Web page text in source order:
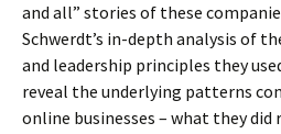
and all” stories of these
Schwerdt’s in-depth analysis of
and leadership principles they
reveal the underlying patterns
online businesses – what they